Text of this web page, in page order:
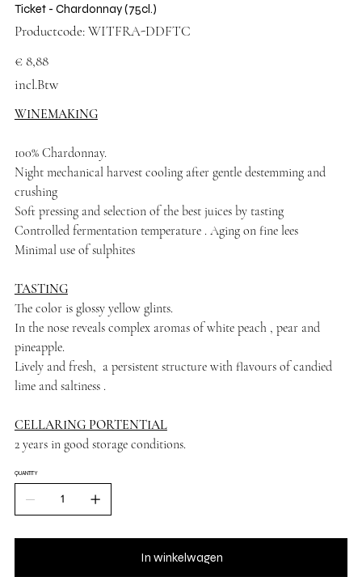
Ticket - Chardonnay (75cl.)
Productcode: Productcode
WITFRA-
WITFRA-DDFTC
Prijs
€ 8,88
incl.Btw
WINEMAKING
100% Chardonnay.
Night mechanical harvest cooling after gentle destemming and
crushing
Soft pressing and selection of the best juices by tasting
Controlled fermentation temperature . Aging on fine lees
Minimal use of sulphites
TASTING
The color is glossy yellow glints.
In the nose reveals complex aromas of white peach , pear and
pineapple.
Lively and fresh, a persistent structure with flavours of candied
lime and saltiness .
CELLARING PORTENTIAL
2 years in good storage conditions.
QUANTITY
In winkelwagen